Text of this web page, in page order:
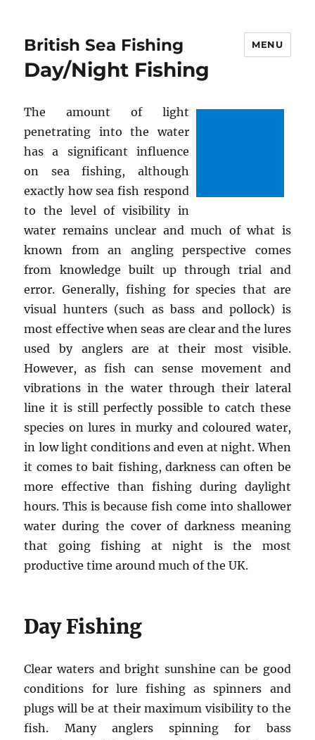
British Sea Fishing MENU
Day/Night Fishing
The amount of light
penetrating into the water
has a significant influence
on sea fishing, although
exactly how sea fish respond
to the level of visibility in
water remains unclear and much of what is
known from an angling perspective comes
from knowledge built up through trial and
error. Generally, fishing for species that are
visual hunters (such as bass and pollock) is
most effective when seas are clear and the lures
used by anglers are at their most visible.
However, as fish can sense movement and
vibrations in the water through their lateral
line it is still perfectly possible to catch these
species on lures in murky and coloured water,
in low light conditions and even at night. When
it comes to bait fishing, darkness can often be
more effective than fishing during daylight
hours. This is because fish come into shallower
water during the cover of darkness meaning
that going fishing at night is the most
productive time around much of the UK.
Day Fishing
Clear waters and bright sunshine can be good
conditions for lure fishing as spinners and
plugs will be at their maximum visibility to the
fish. Many anglers spinning for bass